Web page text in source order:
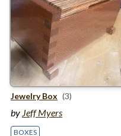
Jewelry Box (3)
by Jeff Myers
BOXES